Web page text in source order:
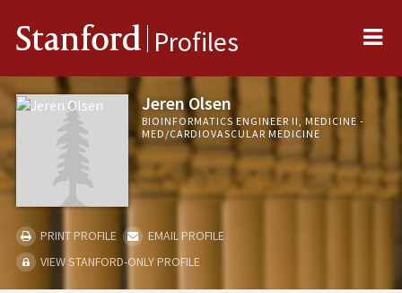
Stanford Profiles
Jeren Olsen
BIOINFORMATICS ENGINEER II, MEDICINE -
MED/CARDIOVASCULAR MEDICINE
PRINT PROFILE
EMAIL PROFILE
VIEW STANFORD-ONLY PROFILE